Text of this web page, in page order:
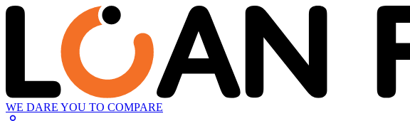
WE DARE YOU TO COMPARE